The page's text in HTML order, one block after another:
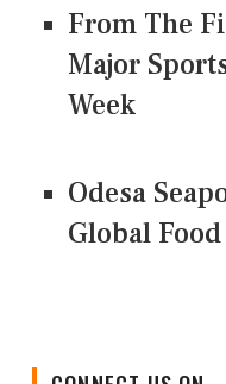
From The
Major
Week
Odesa
Global